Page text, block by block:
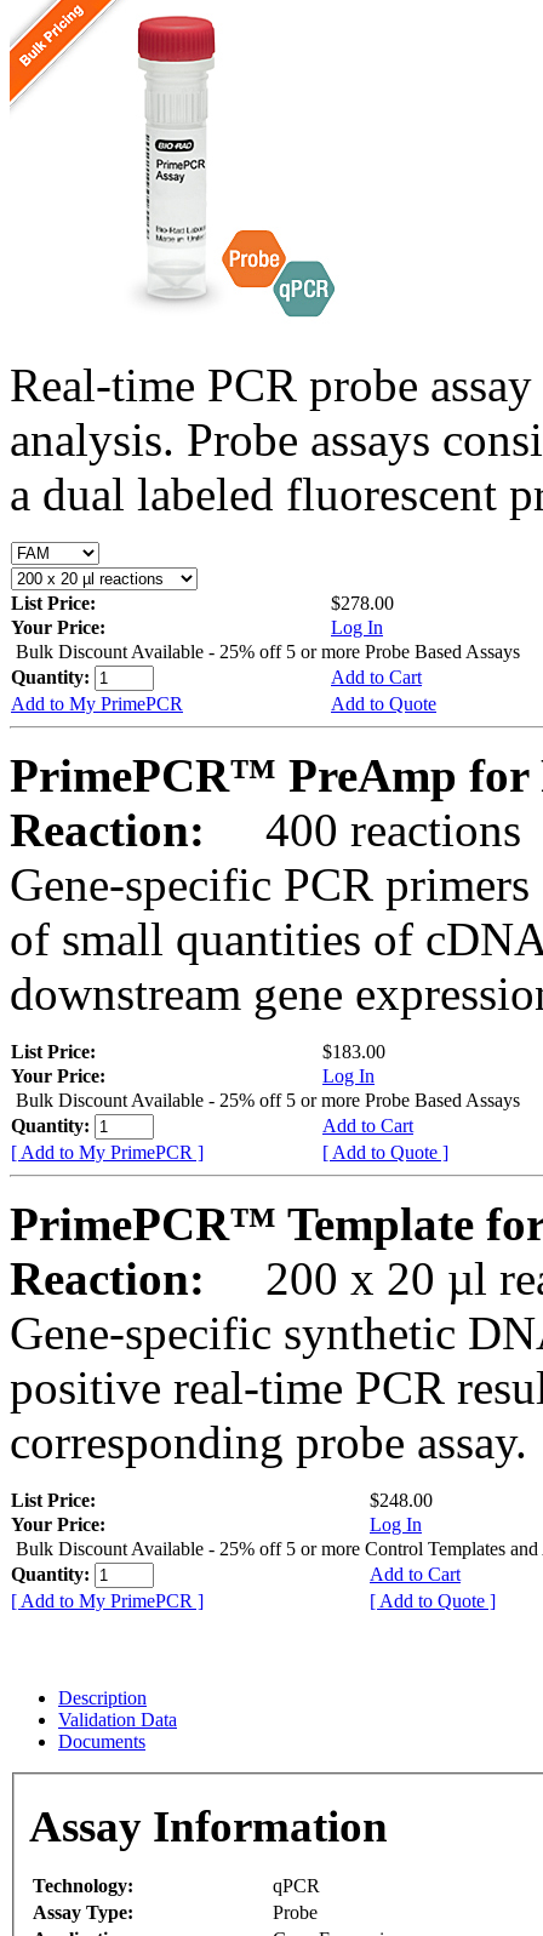
Real-time PCR probe
analysis. Probe assays
a dual labeled fluorescent
List Price:
$278.00
Your Price:
Log In
Bulk Discount Available - 25% off 5 or more Probe Based Assays
Quantity:
Add to Cart
Add to My PrimePCR
Add to Quote
PrimePCR™ PreAmp for
Reaction:
400 reactions
Gene-specific PCR
of small quantities of
downstream gene
List Price:
$183.00
Your Price:
Log In
Bulk Discount Available - 25% off 5 or more Probe Based Assays
Quantity:
Add to Cart
[ Add to My PrimePCR ]
[ Add to Quote ]
PrimePCR™ Template
Reaction:
200 x 20 µl
Gene-specific synthetic
positive real-time PCR
corresponding probe assay.
List Price:
$248.00
Your Price:
Log In
Bulk Discount Available - 25% off 5 or more Control Templates and
Quantity:
Add to Cart
[ Add to My PrimePCR ]
[ Add to Quote ]
Description
Validation Data
Documents
Assay Information
Technology:
qPCR
Assay Type:
Probe